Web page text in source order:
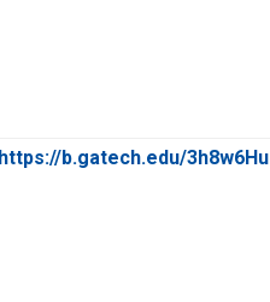
https://b.gatech.edu/3h8w6Hu